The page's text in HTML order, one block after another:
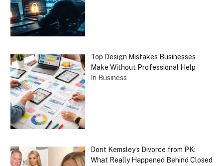
Top Design Mistakes Businesses
Make Without Professional Help
In Business
Dorit Kemsley’s Divorce from PK:
What Really Happened Behind Closed